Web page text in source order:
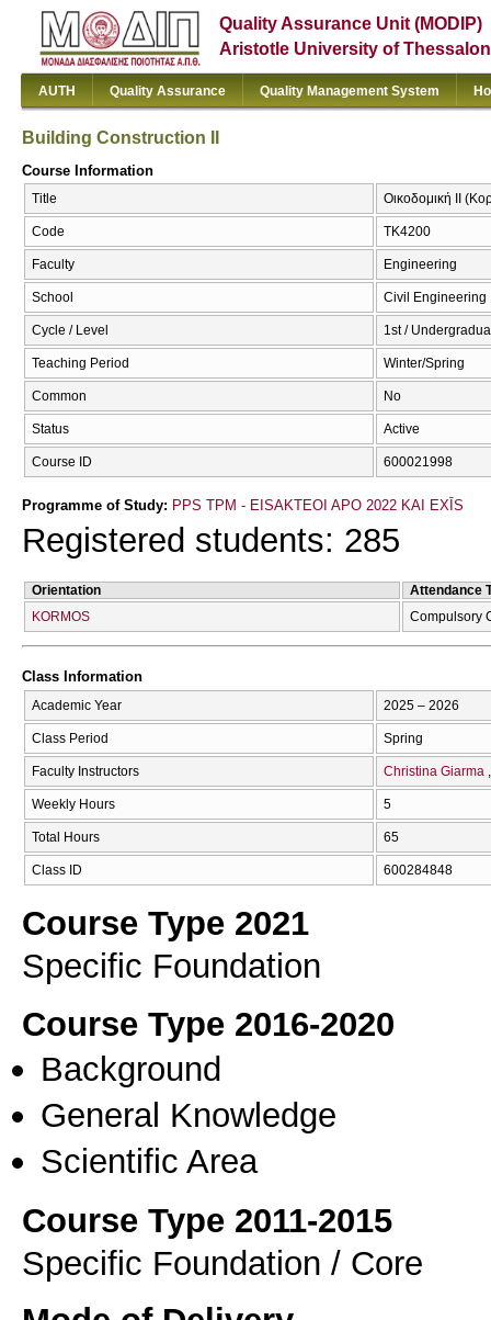
Quality Assurance Unit (MODIP)
Aristotle University of
AUTH Quality Assurance Quality Management System
Building Construction IΙ
Course Information
Title Οικοδομική ΙΙ
Code ΤΚ4200
Faculty Engineering
School Civil Engineering
Cycle / Level 1st /
Teaching Period Winter/Spring
Common No
Status Active
Course ID 600021998
Programme of Study: PPS TPM - EISAKTEOI APO 2022 KAI EXĪS
Registered students: 285
Orientation
Attendance
KORMOS
Compulsory
Class Information
Academic Year 2025 – 2026
Class Period Spring
Faculty Instructors Christina Giarma
Weekly Hours 5
Total Hours 65
Class ID 600284848
Course Type 2021
Specific Foundation
Course Type 2016-2020
Background
General Knowledge
Scientific Area
Course Type 2011-2015
Specific Foundation / Core